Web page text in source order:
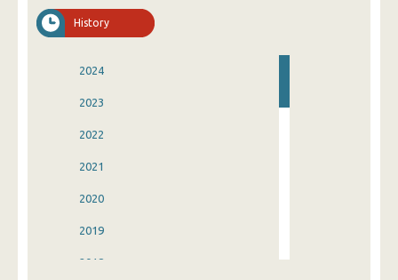
History
2024
2023
2022
2021
2020
2019
2018